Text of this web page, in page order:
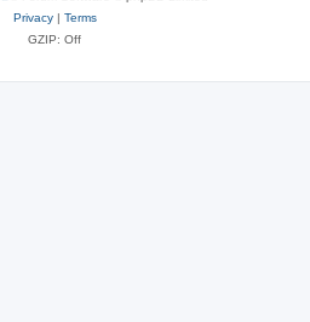
Privacy| Terms
GZIP: Off